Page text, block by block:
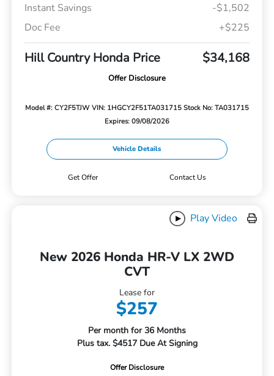
Instant Savings
-$1,502
Doc Fee
+$225
Hill Country Honda Price $34,168
Offer Disclosure
Model #: CY2F5TJW VIN: 1HGCY2F51TA031715 Stock No: TA031715
Expires: 09/08/2026
Vehicle Details
Get Offer Contact Us
Play Video
New 2026 Honda HR-V LX 2WD
CVT
Lease for
$257
Per month for 36 Months
Plus tax. $4517 Due At Signing
Offer Disclosure